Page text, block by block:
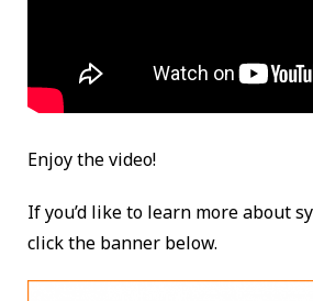
Enjoy the video!
If you’d like to learn more about
click the banner below.